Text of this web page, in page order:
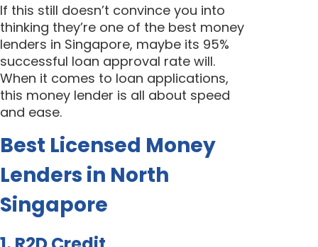
If this still doesn’t convince you into
thinking they’re one of the best money
lenders in Singapore, maybe its 95%
successful loan approval rate will.
When it comes to loan applications,
this money lender is all about speed
and ease.
Best Licensed Money
Lenders in North
Singapore